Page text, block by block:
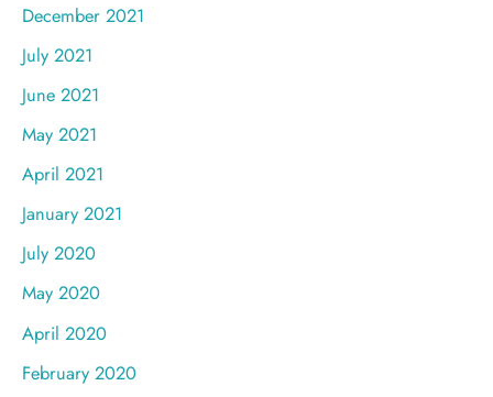
December 2021
July 2021
June 2021
May 2021
April 2021
January 2021
July 2020
May 2020
April 2020
February 2020